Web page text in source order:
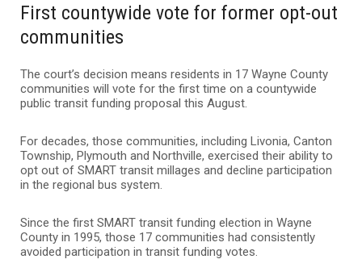
First countywide vote for former opt-out
communities
The court’s decision means residents in 17 Wayne County
communities will vote for the first time on a countywide
public transit funding proposal this August.
For decades, those communities, including Livonia, Canton
Township, Plymouth and Northville, exercised their ability to
opt out of SMART transit millages and decline participation
in the regional bus system.
Since the first SMART transit funding election in Wayne
County in 1995, those 17 communities had consistently
avoided participation in transit funding votes.